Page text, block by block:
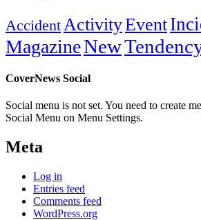
Accident ActivityEvent
MagazineNew
CoverNews Social
Social menu is not set. You need to create
Social Menu on Menu Settings.
Meta
Log in
Entries feed
Comments feed
WordPress.org